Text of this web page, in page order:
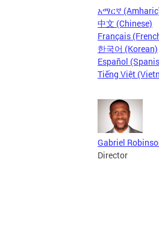
አማርኛ
中文 (Chinese)
Français
한국어 (Korean)
Español
Tiếng Việt
Gabriel
Director